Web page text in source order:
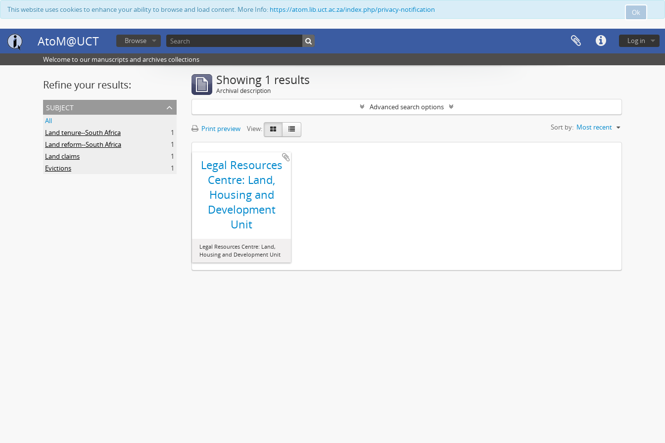
Ok
This website uses cookies to enhance your ability to browse and load content. More Info: https://atom.lib.uct.ac.za/index.php/privacy-notification
AtoM@UCT Log in
Browse
Welcome to our manuscripts and archives collections
Refine your results:
subject
All
Land tenure--South Africa
1
Land reform--South Africa
1
Land claims
1
Evictions
1
Showing 1 results
Archival description
Advanced search options
Print preview View: Sort by: Most recent
Legal Resources
Centre: Land,
Housing and
Development
Unit
Legal Resources Centre: Land,
Housing and Development Unit